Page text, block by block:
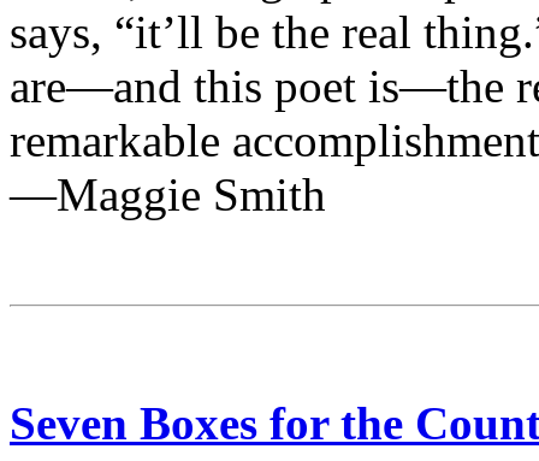
says, “it’ll be the real
are—and this poet is—the
remarkable
—Maggie Smith
Seven Boxes for the